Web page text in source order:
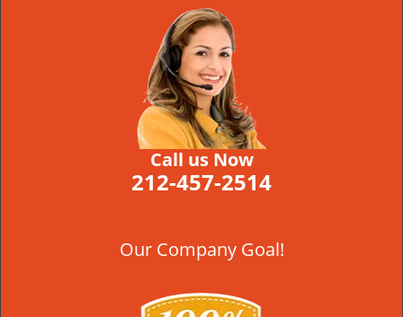
Call us Now
212-457-2514
Our Company Goal!